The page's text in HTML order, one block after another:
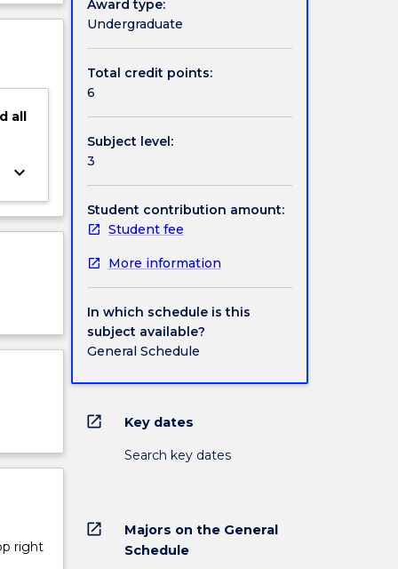
will
all
keyboard_arrow_down
right
Award type:
Undergraduate
Total credit points:
6
Subject level:
3
Student contribution amount:
Student fee
More information
In which schedule is this
subject available?
General Schedule
open_in_new Key dates
Search key dates
open_in_new
Majors on the General
Schedule